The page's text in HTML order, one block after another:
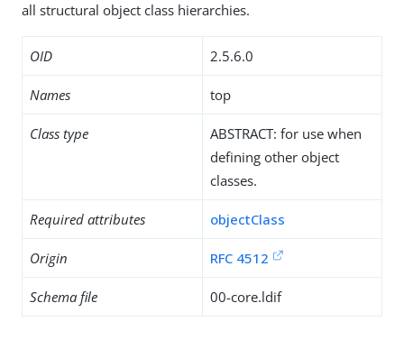
all structural object class hierarchies.
OID 2.5.6.0
Names top
Class type
ABSTRACT: for use when
defining other object
classes.
Required attributes objectClass
Origin RFC 4512
Schema file 00-core.ldif